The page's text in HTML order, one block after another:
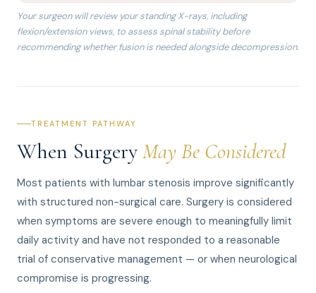
Your surgeon will review your standing X-rays, including
flexion/extension views, to assess spinal stability before
recommending whether fusion is needed alongside decompression.
TREATMENT PATHWAY
When SurgeryMay Be Considered
Most patients with lumbar stenosis improve significantly
with structured non-surgical care. Surgery is considered
when symptoms are severe enough to meaningfully limit
daily activity and have not responded to a reasonable
trial of conservative management — or when neurological
compromise is progressing.